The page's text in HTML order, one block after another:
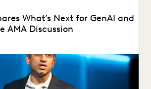
What’s Next for GenAI and
AMA Discussion
the future of document review and
new features.